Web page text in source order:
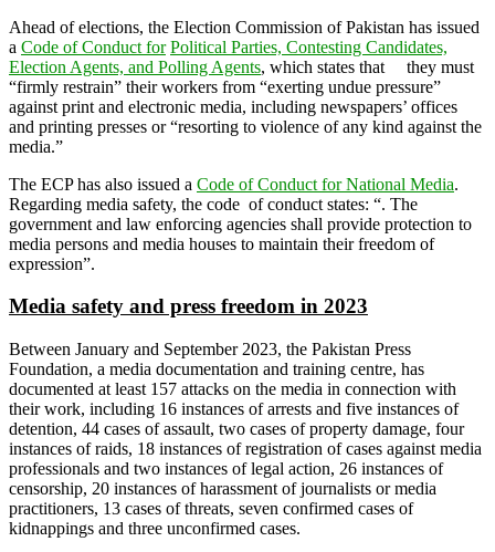
Ahead of elections, the Election Commission of Pakistan has issued
a Code of Conduct for Political Parties, Contesting Candidates,
Election Agents, and Polling Agents, which states that they must
“firmly restrain” their workers from “exerting undue pressure”
against print and electronic media, including newspapers’ offices
and printing presses or “resorting to violence of any kind against the
media.”
The ECP has also issued a Code of Conduct for National Media.
Regarding media safety, the code of conduct states: “. The
government and law enforcing agencies shall provide protection to
media persons and media houses to maintain their freedom of
expression”.
Media safety and press freedom in 2023
Between January and September 2023, the Pakistan Press
Foundation, a media documentation and training centre, has
documented at least 157 attacks on the media in connection with
their work, including 16 instances of arrests and five instances of
detention, 44 cases of assault, two cases of property damage, four
instances of raids, 18 instances of registration of cases against media
professionals and two instances of legal action, 26 instances of
censorship, 20 instances of harassment of journalists or media
practitioners, 13 cases of threats, seven confirmed cases of
kidnappings and three unconfirmed cases.